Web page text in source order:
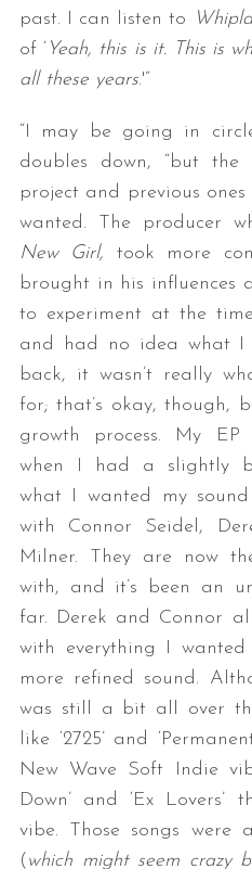
past. I can listen to
of ‘ Yeah, this is it. This is
all these years.'”
“I may be going in
doubles down, “but the
project and previous
wanted. The producer
New Girl, took more
brought in his influences
to experiment at the
and had no idea what I
back, it wasn’t really
for; that’s okay, though,
growth process. My EP
when I had a slightly
what I wanted my
with Connor Seidel,
Milner. They are now
with, and it’s been an
far. Derek and Connor
with everything I
more refined sound.
was still a bit all over
like ‘2725’ and
New Wave Soft Indie
Down’ and ‘Ex
vibe. Those songs were
( which might seem crazy